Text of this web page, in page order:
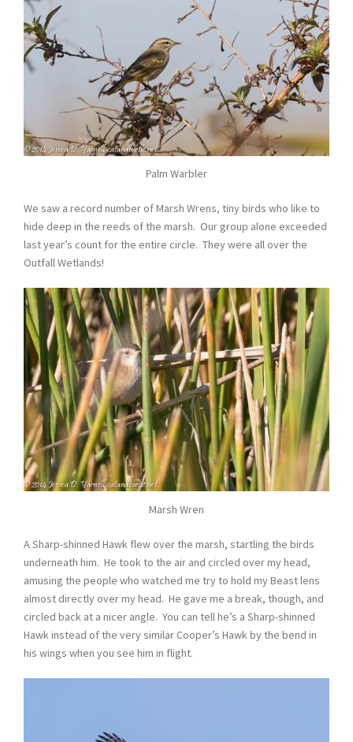
Palm Warbler
We saw a record number of Marsh Wrens, tiny birds who like to
hide deep in the reeds of the marsh. Our group alone exceeded
last year’s count for the entire circle. They were all over the
Outfall Wetlands!
Marsh Wren
A Sharp-shinned Hawk flew over the marsh, startling the birds
underneath him. He took to the air and circled over my head,
amusing the people who watched me try to hold my Beast lens
almost directly over my head. He gave me a break, though, and
circled back at a nicer angle. You can tell he’s a Sharp-shinned
Hawk instead of the very similar Cooper’s Hawk by the bend in
his wings when you see him in flight.